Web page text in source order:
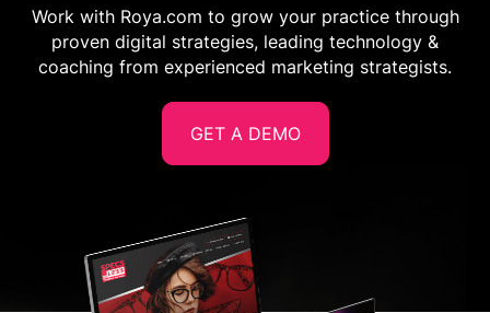
Work with Roya.com to grow your practice through
proven digital strategies, leading technology &
coaching from experienced marketing strategists.
GET A DEMO